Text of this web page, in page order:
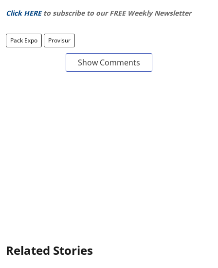
Click HERE to subscribe to our FREE Weekly Newsletter
Pack Expo Provisur
Show Comments
Related Stories